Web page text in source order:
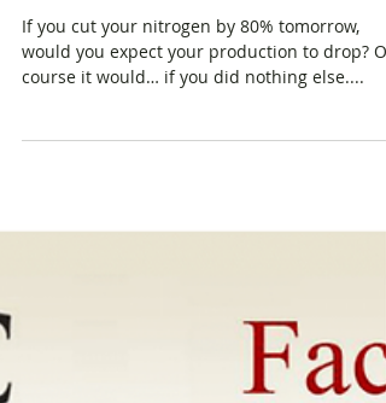
If you cut your nitrogen by 80% tomorrow,
would you expect your production to drop? Of
course it would… if you did nothing else....